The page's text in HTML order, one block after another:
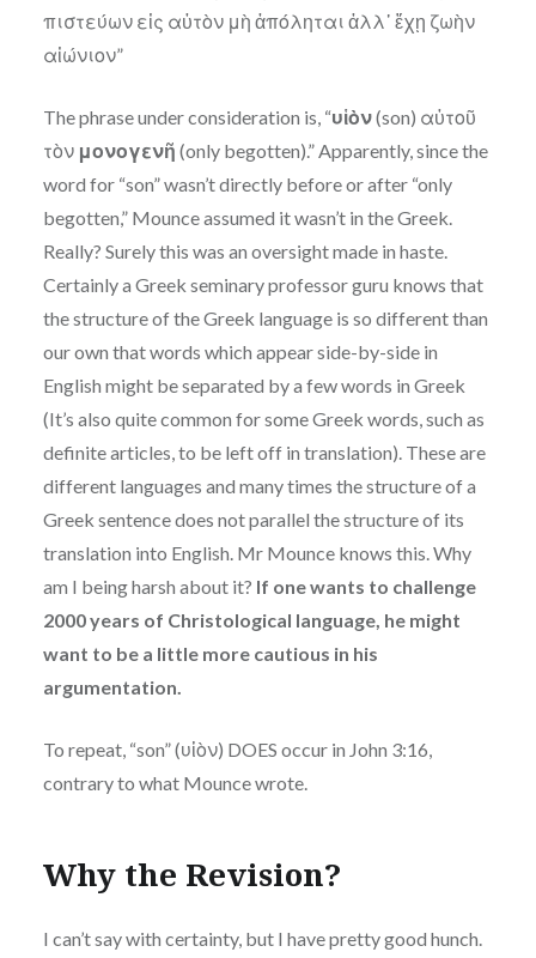
πιστεύων εἰς αὐτὸν μὴ ἀπόληται ἀλλ᾽ ἔχῃ ζωὴν
αἰώνιον”
The phrase under consideration is, “υἱὸν(son) αὐτοῦ
τὸνμονογενῆ (only begotten).” Apparently, since the
word for “son” wasn’t directly before or after “only
begotten,” Mounce assumed it wasn’t in the Greek.
Really? Surely this was an oversight made in haste.
Certainly a Greek seminary professor guru knows that
the structure of the Greek language is so different than
our own that words which appear side-by-side in
English might be separated by a few words in Greek
(It’s also quite common for some Greek words, such as
definite articles, to be left off in translation). These are
different languages and many times the structure of a
Greek sentence does not parallel the structure of its
translation into English. Mr Mounce knows this. Why
am I being harsh about it? If one wants to challenge
2000 years of Christological language, he might
want to be a little more cautious in his
argumentation.
To repeat, “son” (υἱὸν) DOES occur in John 3:16,
contrary to what Mounce wrote.
Why the Revision?
I can’t say with certainty, but I have pretty good hunch.